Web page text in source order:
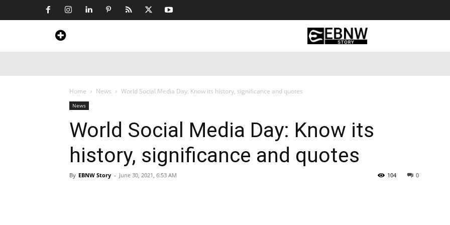
Home News World Social Media Day: Know its history, significance and quotes
News
World Social Media Day: Know its
history, significance and quotes
By EBNW Story - June 30, 2021, 6:53 AM 0
104